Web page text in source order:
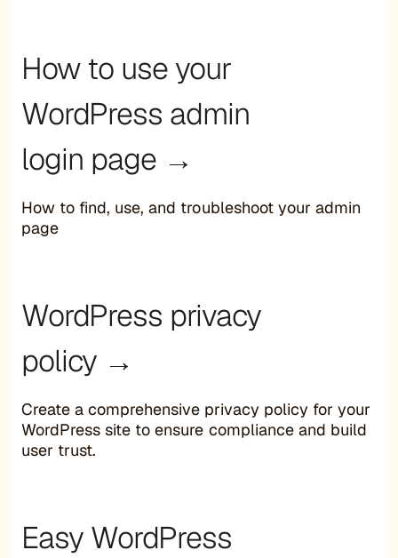
How to use your
WordPress admin
login page →
How to find, use, and troubleshoot your admin
page
WordPress privacy
policy →
Create a comprehensive privacy policy for your
WordPress site to ensure compliance and build
user trust.
Easy WordPress